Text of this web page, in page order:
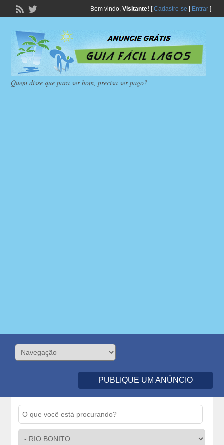
Bem vindo, Visitante! [Cadastre-se Entrar]
Quem disse que para ser bom, precisa ser pago?
PUBLIQUE UM ANÚNCIO